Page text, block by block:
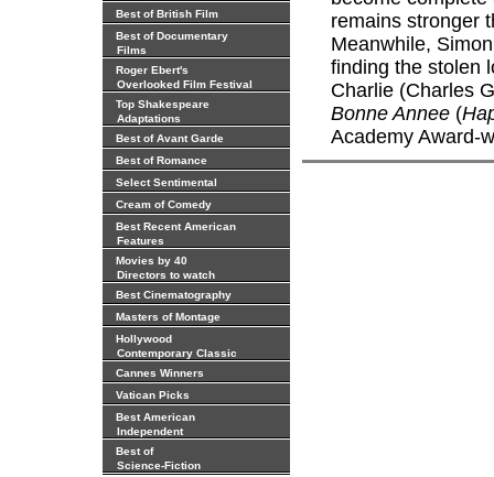
Best of British Film
Best of Documentary
Films
Roger Ebert's
Overlooked Film Festival
Top Shakespeare
Adaptations
Best of Avant Garde
Best of Romance
Select Sentimental
Cream of Comedy
Best Recent American
Features
Movies by 40
Directors to watch
Best Cinematography
Masters of Montage
Hollywood
Contemporary Classic
Cannes Winners
Vatican Picks
Best American
Independent
Best of
Science-Fiction
remains stronger
Meanwhile,
finding the stolen
Charlie (Charles
Bonne Annee (
Academy Award-